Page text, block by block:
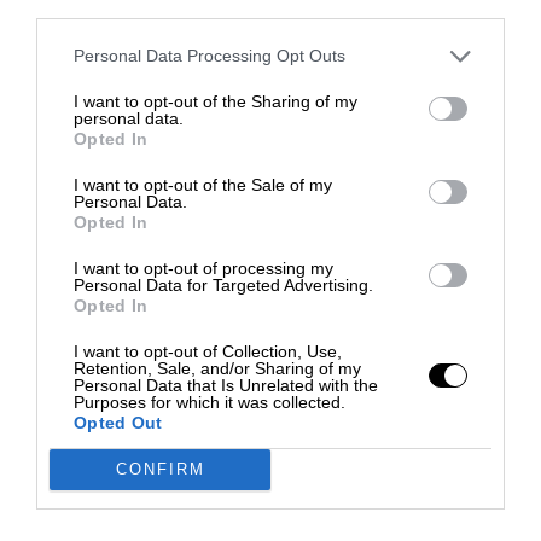
Personal Data Processing Opt Outs
I want to opt-out of the Sharing of my
personal data.
Opted In
I want to opt-out of the Sale of my
Personal Data.
Opted In
I want to opt-out of processing my
Personal Data for Targeted Advertising.
Opted In
I want to opt-out of Collection, Use,
Retention, Sale, and/or Sharing of my
Personal Data that Is Unrelated with the
Purposes for which it was collected.
Opted Out
CONFIRM